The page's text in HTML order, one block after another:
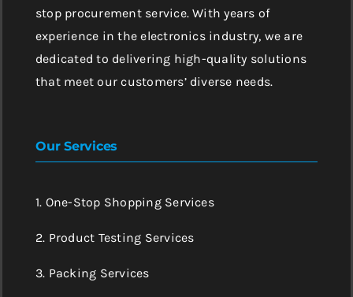
stop procurement service. With years of
experience in the electronics industry, we are
dedicated to delivering high-quality solutions
that meet our customers’ diverse needs.
Our Services
1. One-Stop Shopping Services
2. Product Testing Services
3. Packing Services